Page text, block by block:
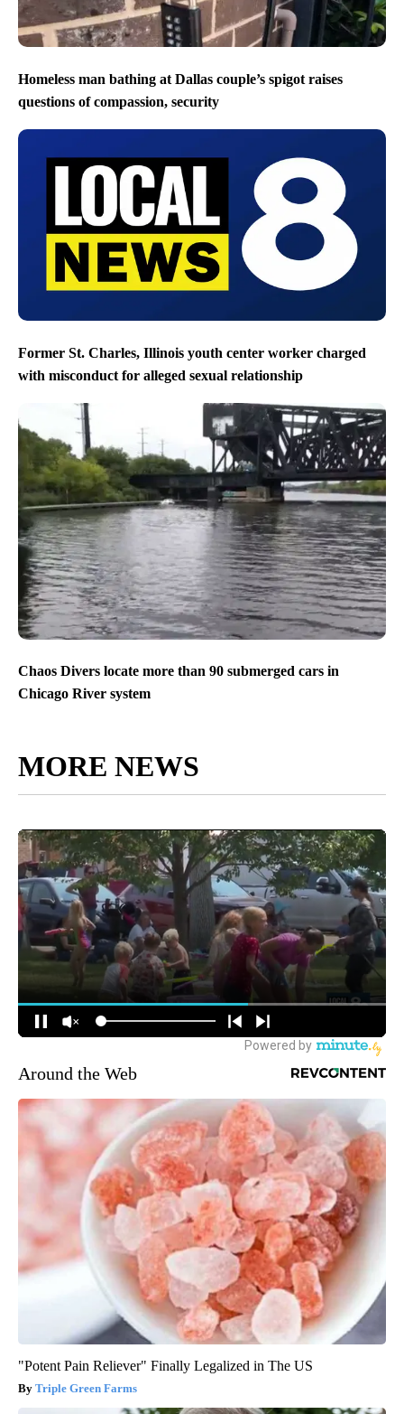
Homeless man bathing at Dallas couple’s spigot raises
questions of compassion, security
Former St. Charles, Illinois youth center worker charged
with misconduct for alleged sexual relationship
Chaos Divers locate more than 90 submerged cars in
Chicago River system
MORE NEWS
Around the Web
"Potent Pain Reliever" Finally Legalized in The US
Triple Green Farms